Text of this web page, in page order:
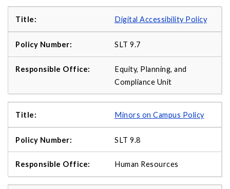
Digital Accessibility Policy
SLT 9.7
Equity, Planning, and
Compliance Unit
Minors on Campus Policy
SLT 9.8
Human Resources